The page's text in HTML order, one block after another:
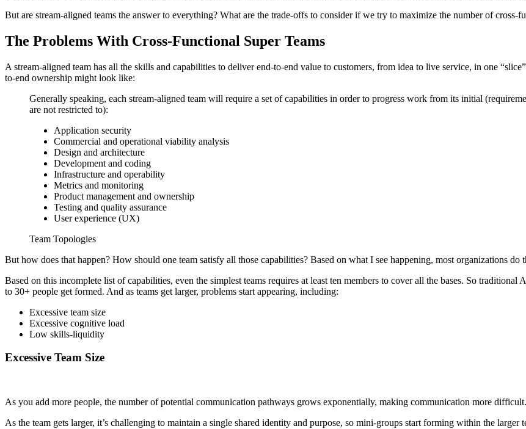
But are stream-aligned teams the answer to everything? What are the trade-offs to consider if we try to maximize the number of cross-
The Problems With Cross-Functional Super Teams
A stream-aligned team has all the skills and capabilities to deliver end-to-end value to customers, from idea to live service, in one
to-end ownership might look like:
Generally speaking, each stream-aligned team will require a set of capabilities in order to progress work from its initial
are not restricted to):
Application security
Commercial and operational viability analysis
Design and architecture
Development and coding
Infrastructure and operability
Metrics and monitoring
Product management and ownership
Testing and quality assurance
User experience (UX)
Team Topologies
But how does that happen? How should one team satisfy all those capabilities? Based on what I see happening, most organizations do
Based on this incomplete list of capabilities, even the simplest teams requires at least ten members to cover all the bases. So traditional
to 30+ people get formed. And as teams get larger, problems start appearing, including:
Excessive team size
Excessive cognitive load
Low skills-liquidity
Excessive Team Size
As you add more people, the number of potential communication pathways grows exponentially, making communication more
As the team gets larger, it’s challenging to maintain a single shared identity and purpose, so mini-groups start forming within the larger